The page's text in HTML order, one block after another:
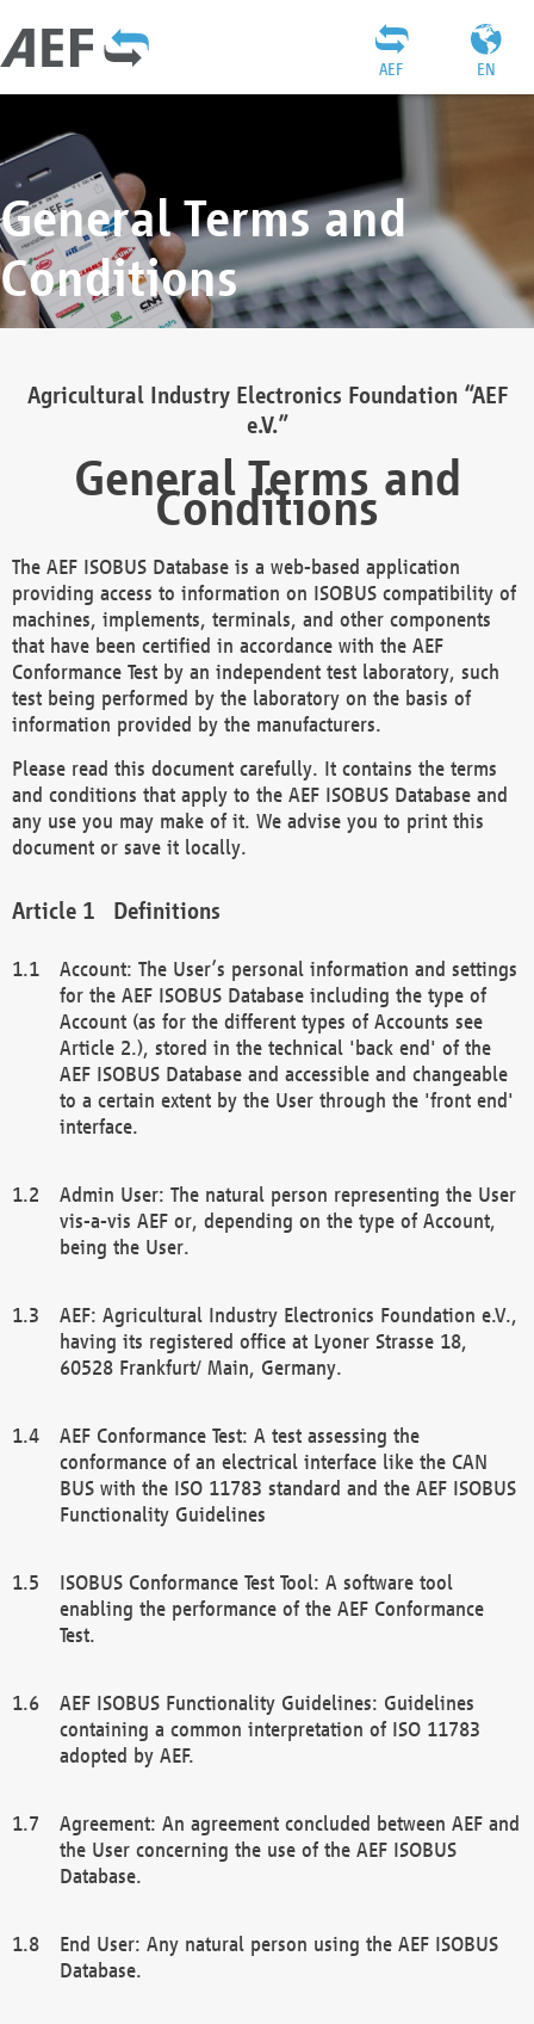
EN
AEF
General Terms and
Conditions
Agricultural Industry Electronics Foundation “AEF
e.V.”
General Terms and
Conditions
The AEF ISOBUS Database is a web-based application
providing access to information on ISOBUS compatibility of
machines, implements, terminals, and other components
that have been certified in accordance with the AEF
Conformance Test by an independent test laboratory, such
test being performed by the laboratory on the basis of
information provided by the manufacturers.
Please read this document carefully. It contains the terms
and conditions that apply to the AEF ISOBUS Database and
any use you may make of it. We advise you to print this
document or save it locally.
Definitions
Account: The User’s personal information and settings
for the AEF ISOBUS Database including the type of
Account (as for the different types of Accounts see
Article 2.), stored in the technical 'back end' of the
AEF ISOBUS Database and accessible and changeable
to a certain extent by the User through the 'front end'
interface.
Admin User: The natural person representing the User
vis-a-vis AEF or, depending on the type of Account,
being the User.
AEF: Agricultural Industry Electronics Foundation e.V.,
having its registered office at Lyoner Strasse 18,
60528 Frankfurt/ Main, Germany.
AEF Conformance Test: A test assessing the
conformance of an electrical interface like the CAN
BUS with the ISO 11783 standard and the AEF ISOBUS
Functionality Guidelines
ISOBUS Conformance Test Tool: A software tool
enabling the performance of the AEF Conformance
Test.
AEF ISOBUS Functionality Guidelines: Guidelines
containing a common interpretation of ISO 11783
adopted by AEF.
Agreement: An agreement concluded between AEF and
the User concerning the use of the AEF ISOBUS
Database.
End User: Any natural person using the AEF ISOBUS
Database.